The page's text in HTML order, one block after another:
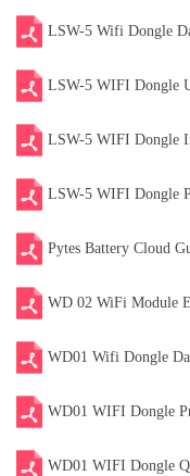
LSW-5 Wifi Dongle
LSW-5 WIFI Dongle
LSW-5 WIFI Dongle
LSW-5 WIFI Dongle
Pytes Battery Cloud
WD 02 WiFi Module
WD01 Wifi Dongle
WD01 WIFI Dongle
WD01 WIFI Dongle